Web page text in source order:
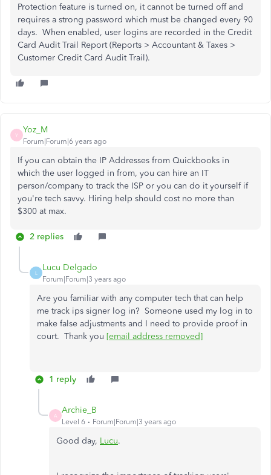
Protection feature is turned on, it cannot be turned off and
requires a strong password which must be changed every 90
days. When enabled, user logins are recorded in the Credit
Card Audit Trail Report (Reports > Accountant & Taxes >
Customer Credit Card Audit Trail).
Y
Yoz_M
Forum|Forum|6 years ago
If you can obtain the IP Addresses from Quickbooks in
which the user logged in from, you can hire an IT
person/company to track the ISP or you can do it yourself if
you're tech savvy. Hiring help should cost no more than
$300 at max.
2 replies
L
Lucu Delgado
Forum|Forum|3 years ago
Are you familiar with any computer tech that can help
me track ips signer log in? Someone used my log in to
make false adjustments and I need to provide proof in
court. Thank you [email address removed]
1 reply
A
Archie_B
Level 6 Forum|Forum|3 years ago
Good day, Lucu.